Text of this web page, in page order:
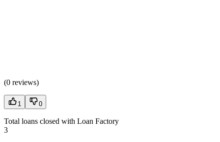
(0 reviews)
1 0
Total loans closed with Loan Factory
3